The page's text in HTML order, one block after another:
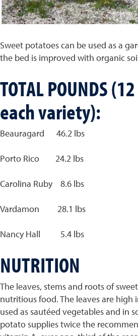
Sweet potatoes can be used as a
the bed is improved with organic
TOTAL POUNDS
each variety):
Beauragard 46.2 lbs
Porto Rico 24.2 lbs
Carolina Ruby 8.6 lbs
Vardamon 28.1 lbs
Nancy Hall 5.4 lbs
NUTRITION
The leaves, stems and roots of
nutritious food. The leaves are high
used as sautéed vegetables and in
potato supplies twice the